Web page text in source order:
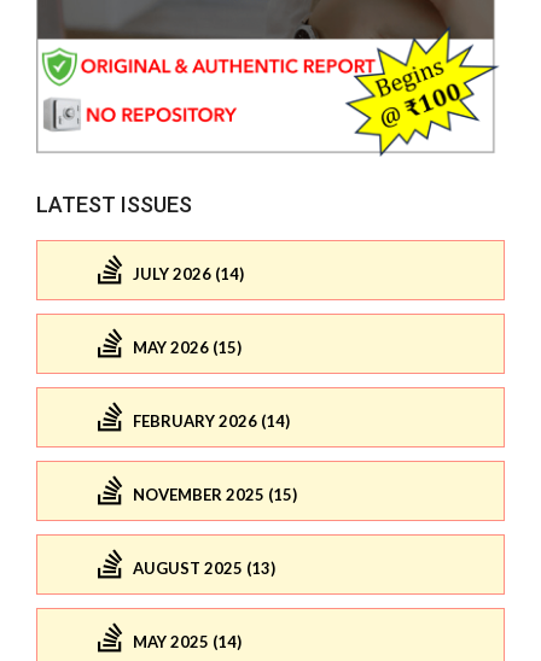
LATEST ISSUES
JULY 2026 (14)
MAY 2026 (15)
FEBRUARY 2026 (14)
NOVEMBER 2025 (15)
AUGUST 2025 (13)
MAY 2025 (14)